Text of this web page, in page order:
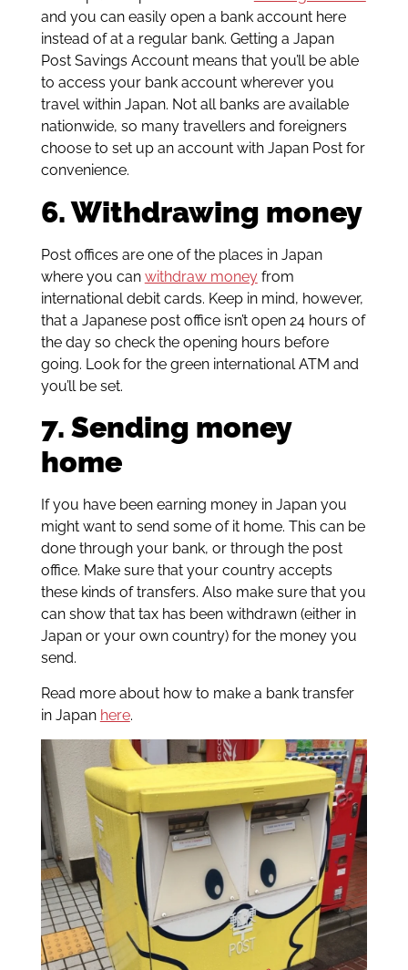
and you can easily open a bank account here
instead of at a regular bank. Getting a Japan
Post Savings Account means that you’ll be able
to access your bank account wherever you
travel within Japan. Not all banks are available
nationwide, so many travellers and foreigners
choose to set up an account with Japan Post for
convenience.
6. Withdrawing money
Post offices are one of the places in Japan
where you can withdraw moneyfrom
international debit cards. Keep in mind, however,
that a Japanese post office isn’t open 24 hours of
the day so check the opening hours before
going. Look for the green international ATM and
you’ll be set.
7. Sending money
home
If you have been earning money in Japan you
might want to send some of it home. This can be
done through your bank, or through the post
office. Make sure that your country accepts
these kinds of transfers. Also make sure that you
can show that tax has been withdrawn (either in
Japan or your own country) for the money you
send.
Read more about how to make a bank transfer
in Japan here.